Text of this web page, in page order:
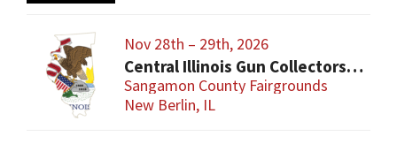
Nov 28th – 29th, 2026
Central Illinois Gun Collectors New Berlin Gun Show
Sangamon County Fairgrounds
New Berlin, IL